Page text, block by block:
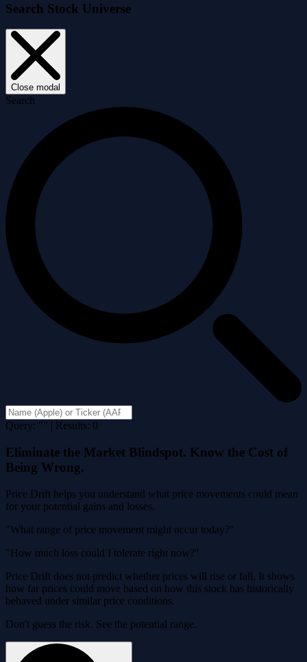
Search Stock Universe
Close modal
Search
Query: "" | Results: 0
Eliminate the Market Blindspot. Know the Cost of
Being Wrong.
Price Drift helps you understand what price movements could mean
for your potential gains and losses.
"What range of price movement might occur today?"
"How much loss could I tolerate right now?"
Price Drift does not predict whether prices will rise or fall. It shows
how far prices could move based on how this stock has historically
behaved under similar price conditions.
Don't guess the risk. See the potential range.